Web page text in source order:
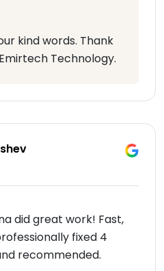
kind words. Thank
Technology.
did great work! Fast,
fixed 4
recommended.